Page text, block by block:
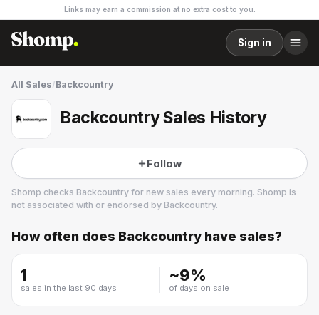
Links may earn a commission at no extra cost to you.
Sign in
All Sales/Backcountry
Backcountry Sales History
Follow
Shomp checks Backcountry for new sales every morning. Shomp is
not associated with or endorsed by Backcountry.
Backcountry
How often does Backcountry have sales?
1
sales in the last 90 days
~9%
of days on sale